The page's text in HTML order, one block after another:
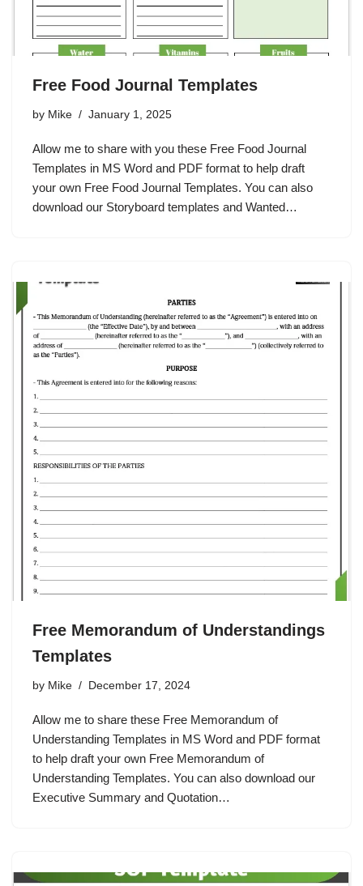
Free Food Journal Templates
by Mike January 1, 2025
Allow me to share with you these Free Food Journal
Templates in MS Word and PDF format to help draft
your own Free Food Journal Templates. You can also
download our Storyboard templates and Wanted…
Free Memorandum of Understandings
Templates
by Mike December 17, 2024
Allow me to share these Free Memorandum of
Understanding Templates in MS Word and PDF format
to help draft your own Free Memorandum of
Understanding Templates. You can also download our
Executive Summary and Quotation…